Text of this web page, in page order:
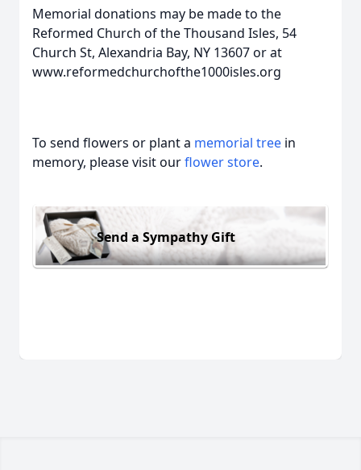
Memorial donations may be made to the
Reformed Church of the Thousand Isles, 54
Church St, Alexandria Bay, NY 13607 or at
www.reformedchurchofthe1000isles.org
To send flowers or plant a memorial tree in
memory, please visit ourflower store.
Send a Sympathy Gift